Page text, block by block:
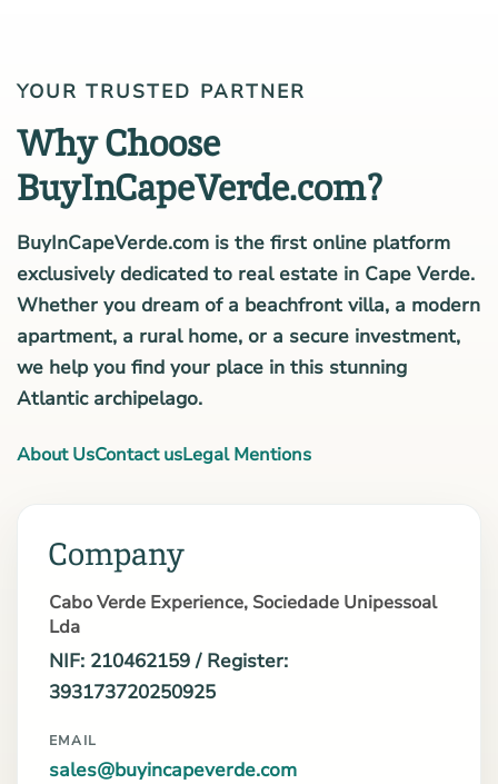
YOUR TRUSTED PARTNER
Why Choose
BuyInCapeVerde.com?
BuyInCapeVerde.com is the first online platform
exclusively dedicated to real estate in Cape Verde.
Whether you dream of a beachfront villa, a modern
apartment, a rural home, or a secure investment,
we help you find your place in this stunning
Atlantic archipelago.
About UsContact usLegal Mentions
Company
Cabo Verde Experience, Sociedade Unipessoal
Lda
NIF: 210462159 / Register:
393173720250925
EMAIL
sales@buyincapeverde.com